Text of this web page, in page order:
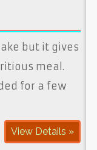
but it gives
meal.
for a few
View Details »